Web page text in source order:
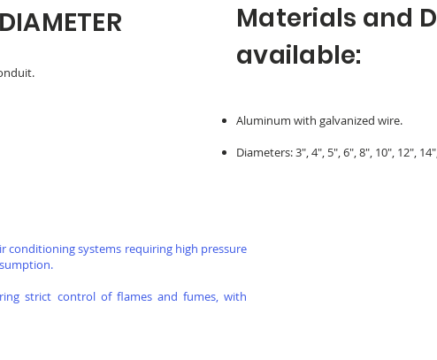
Materials and
available:
Aluminum with galvanized wire.
Diameters: 3", 4", 5", 6", 8", 10", 12",
conditioning systems requiring high pressure
strict control of flames and fumes, with